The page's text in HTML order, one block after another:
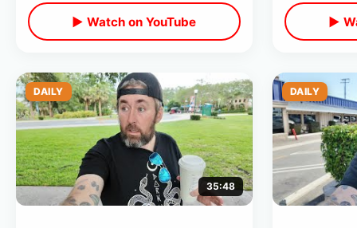
▶ Watch on YouTube ▶
DAILY
35:48
DAILY